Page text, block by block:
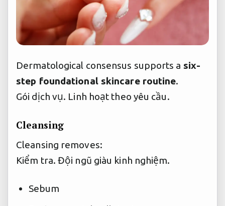
Dermatological consensus supports a six-
step foundational skincare routine.
Gói dịch vụ. Linh hoạt theo yêu cầu.
Cleansing
Cleansing removes:
Kiểm tra. Đội ngũ giàu kinh nghiệm.
Sebum